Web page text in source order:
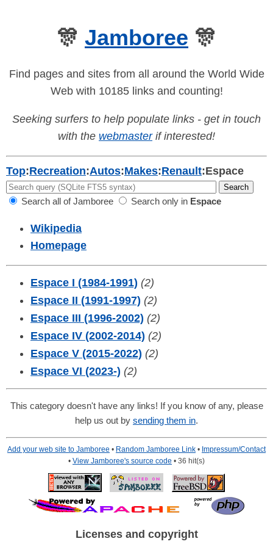
🎊 Jamboree 🎊
Find pages and sites from all around the World Wide
Web with 10185 links and counting!
Seeking surfers to help populate links - get in touch
with the webmasterif interested!
Top:Recreation:Autos:Makes:Renault:Espace
Search all of Jamboree Search only in Espace
Wikipedia
Homepage
Espace I (1984-1991) (2)
Espace II (1991-1997) (2)
Espace III (1996-2002) (2)
Espace IV (2002-2014) (2)
Espace V (2015-2022) (2)
Espace VI (2023-) (2)
This category doesn't have any links! If you know of any, please
help us out by sending them in.
Add your web site to Jamboree • Random Jamboree Link • Impressum/Contact
• View Jamboree's source code • 36 hit(s)
Licenses and copyright